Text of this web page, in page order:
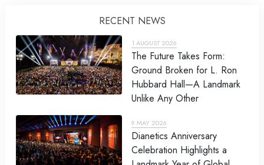
RECENT NEWS
1 AUGUST 2026
The Future Takes Form:
Ground Broken for L. Ron
Hubbard Hall—A Landmark
Unlike Any Other
9 MAY 2026
Dianetics Anniversary
Celebration Highlights a